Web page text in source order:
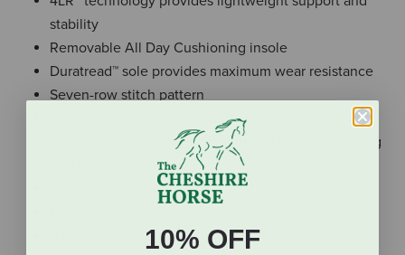
stability
Removable All Day Cushioning insole
Duratread™ sole provides maximum wear resistance
Seven-row stitch pattern
By purchasing this product, you are supporting the
responsible production of leather at Leather Working
Group-certified tanneries.
2.5" heel height10% OFF